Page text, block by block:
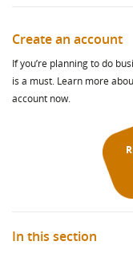
Create an account
If you’re planning to do
is a must. Learn more
account now.
In this section